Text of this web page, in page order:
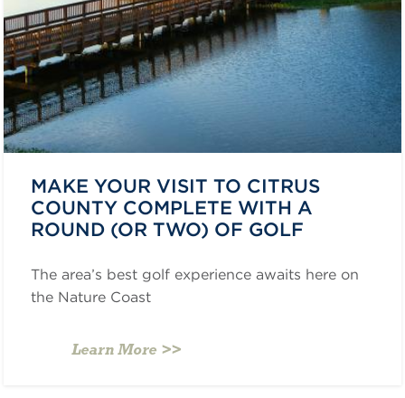
MAKE YOUR VISIT TO CITRUS
COUNTY COMPLETE WITH A
ROUND (OR TWO) OF GOLF
The area’s best golf experience awaits here on
the Nature Coast
Learn More